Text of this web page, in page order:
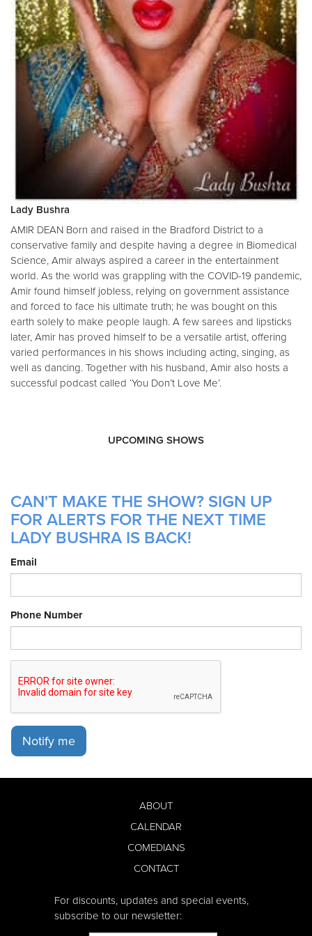
Lady Bushra
AMIR DEAN Born and raised in the Bradford District to a
conservative family and despite having a degree in Biomedical
Science, Amir always aspired a career in the entertainment
world. As the world was grappling with the COVID-19 pandemic,
Amir found himself jobless, relying on government assistance
and forced to face his ultimate truth; he was bought on this
earth solely to make people laugh. A few sarees and lipsticks
later, Amir has proved himself to be a versatile artist, offering
varied performances in his shows including acting, singing, as
well as dancing. Together with his husband, Amir also hosts a
successful podcast called ‘You Don’t Love Me’.
UPCOMING SHOWS
CAN'T MAKE THE SHOW? SIGN UP
FOR ALERTS FOR THE NEXT TIME
LADY BUSHRA IS BACK!
Email
Phone Number
Notify me
ABOUT
CALENDAR
COMEDIANS
CONTACT
For discounts, updates and special events,
subscribe to our newsletter: